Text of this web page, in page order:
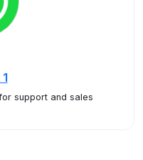
support and sales